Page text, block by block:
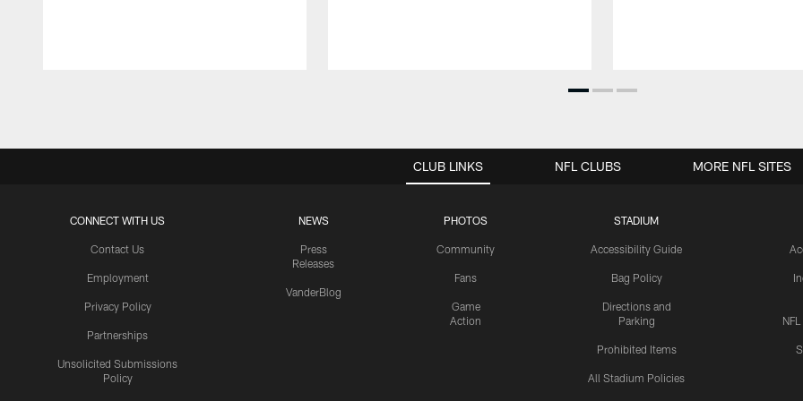
CLUB LINKS
CONNECT WITH US
Contact Us
Employment
Privacy Policy
Partnerships
Unsolicited Submissions
Policy
NEWS
Press
Releases
VanderBlog
PHOTOS
Community
Fans
Game
Action
STADIUM
Accessibility Guide
Bag Policy
Directions and
Parking
Prohibited Items
All Stadium Policies
NFL CLUBS MORE NFL SITES